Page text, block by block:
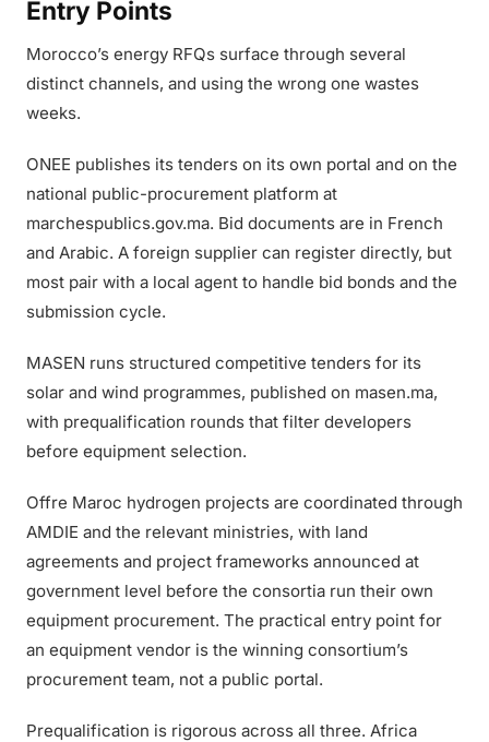
Entry Points
Morocco’s energy RFQs surface through several
distinct channels, and using the wrong one wastes
weeks.
ONEE publishes its tenders on its own portal and on the
national public-procurement platform at
marchespublics.gov.ma. Bid documents are in French
and Arabic. A foreign supplier can register directly, but
most pair with a local agent to handle bid bonds and the
submission cycle.
MASEN runs structured competitive tenders for its
solar and wind programmes, published on masen.ma,
with prequalification rounds that filter developers
before equipment selection.
Offre Maroc hydrogen projects are coordinated through
AMDIE and the relevant ministries, with land
agreements and project frameworks announced at
government level before the consortia run their own
equipment procurement. The practical entry point for
an equipment vendor is the winning consortium’s
procurement team, not a public portal.
Prequalification is rigorous across all three. Africa